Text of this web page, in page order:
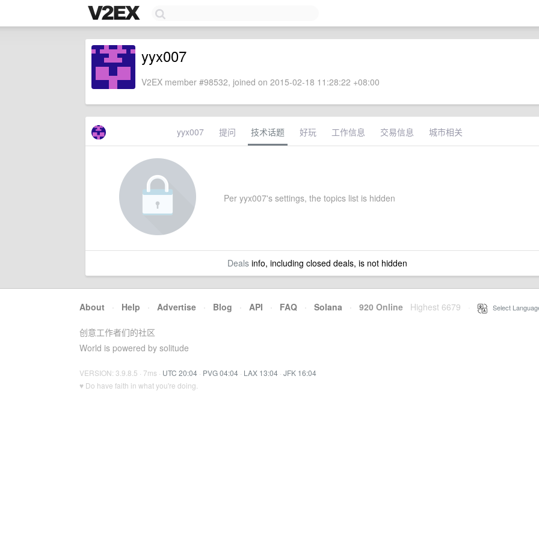
yyx007
V2EX member #98532, joined on 2015-02-18 11:28:22 +08:00
yyx007 提问 技术话题 好玩 工作信息 交易信息 城市相关
Per yyx007's settings, the topics list is hidden
Dealsinfo, including closed deals, is not hidden
About · Help · Advertise · Blog · API · FAQ · Solana · 920 Online Highest 6679 Select
创意工作者们的社区
World is powered by solitude
VERSION: 3.9.8.5 · 7ms · UTC 20:04 · PVG 04:04 · LAX 13:04 · JFK 16:04
♥ Do have faith in what you're doing.